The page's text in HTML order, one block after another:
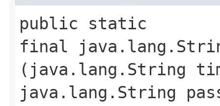
public static
final
(java.lang.String
java.lang.String